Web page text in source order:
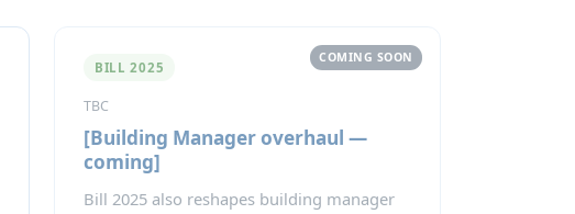
COMING SOON
BILL 2025
TBC
[Building Manager overhaul —
coming]
Bill 2025 also reshapes building manager